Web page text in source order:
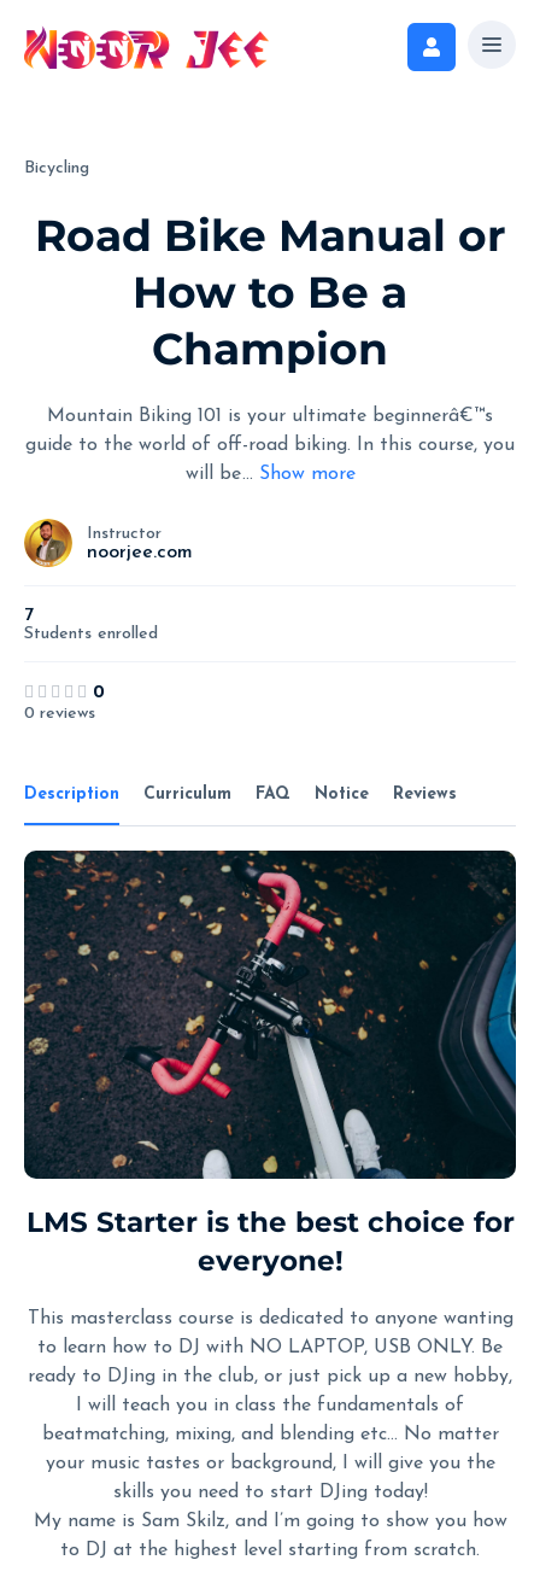
Bicycling
Road Bike Manual or
How to Be a
Champion
Mountain Biking 101 is your ultimate beginnerâ€™s
guide to the world of off-road biking. In this course, you
will be... Show more
Instructor
noorjee.com
7
Students enrolled
0
0 reviews
Description Curriculum FAQ Notice Reviews
LMS Starter is the best choice for
everyone!
This masterclass course is dedicated to anyone wanting
to learn how to DJ with NO LAPTOP, USB ONLY. Be
ready to DJing in the club, or just pick up a new hobby,
I will teach you in class the fundamentals of
beatmatching, mixing, and blending etc… No matter
your music tastes or background, I will give you the
skills you need to start DJing today!
My name is Sam Skilz, and I’m going to show you how
to DJ at the highest level starting from scratch.